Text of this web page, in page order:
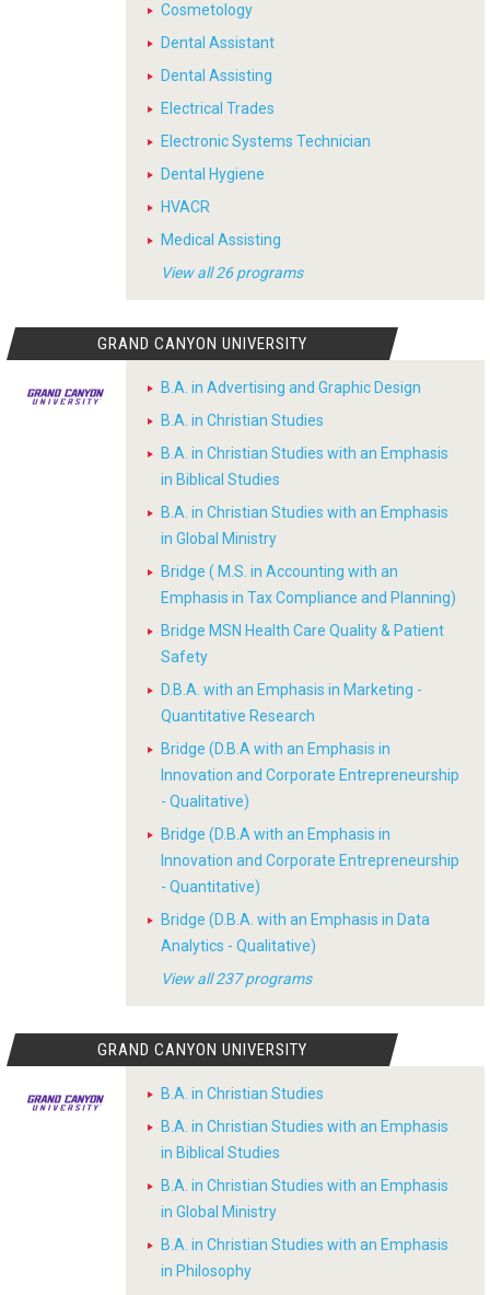
Cosmetology
Dental Assistant
Dental Assisting
Electrical Trades
Electronic Systems Technician
Dental Hygiene
HVACR
Medical Assisting
View all 26 programs
GRAND CANYON UNIVERSITY
B.A. in Advertising and Graphic Design
B.A. in Christian Studies
B.A. in Christian Studies with an Emphasis
in Biblical Studies
B.A. in Christian Studies with an Emphasis
in Global Ministry
Bridge ( M.S. in Accounting with an
Emphasis in Tax Compliance and Planning)
Bridge MSN Health Care Quality & Patient
Safety
D.B.A. with an Emphasis in Marketing -
Quantitative Research
Bridge (D.B.A with an Emphasis in
Innovation and Corporate Entrepreneurship
- Qualitative)
Bridge (D.B.A with an Emphasis in
Innovation and Corporate Entrepreneurship
- Quantitative)
Bridge (D.B.A. with an Emphasis in Data
Analytics - Qualitative)
View all 237 programs
GRAND CANYON UNIVERSITY
B.A. in Christian Studies
B.A. in Christian Studies with an Emphasis
in Biblical Studies
B.A. in Christian Studies with an Emphasis
in Global Ministry
B.A. in Christian Studies with an Emphasis
in Philosophy